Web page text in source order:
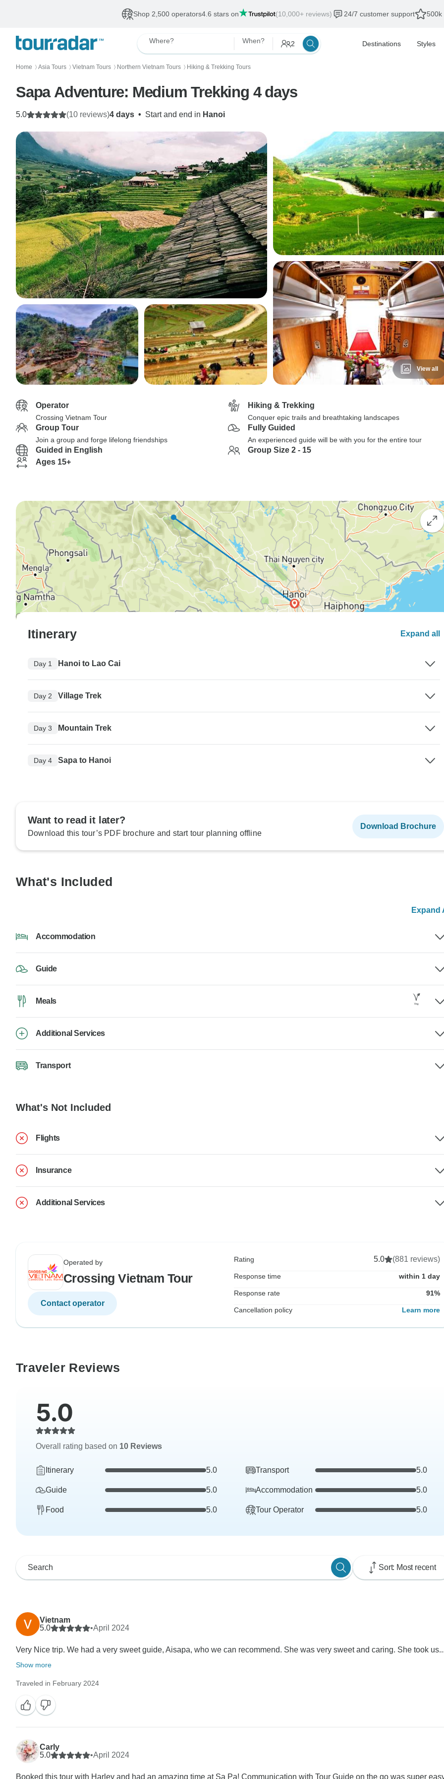
Shop 2,500 operators4.6 stars on (10,000+ reviews) 24/7 customer support 500k
Where? When? 2 Destinations Styles
Home 〉 Asia Tours 〉 Vietnam Tours 〉 Northern Vietnam Tours 〉 Hiking & Trekking Tours
Sapa Adventure: Medium Trekking 4 days
4 days • Start and end in Hanoi
5.0 (10 reviews)
View all
Operator
Crossing Vietnam Tour
Hiking & Trekking
Conquer epic trails and breathtaking landscapes
Group Tour
Join a group and forge lifelong friendships
Fully Guided
An experienced guide will be with you for the entire tour
Guided in English
Group Size 2 - 15
Ages 15+
Itinerary Expand all
Day 1 Hanoi to Lao Cai
Day 2 Village Trek
Day 3 Mountain Trek
Day 4 Sapa to Hanoi
Want to read it later?
Download this tour’s PDF brochure and start tour planning offline
Download Brochure
What's Included
Expand
Accommodation
Guide
Meals
Additional Services
Transport
What's Not Included
Flights
Insurance
Additional Services
Operated by
Crossing Vietnam Tour
Contact operator
Rating 5.0 (881 reviews)
Response time within 1 day
Response rate 91%
Cancellation policy Learn more
Traveler Reviews
5.0
Overall rating based on 10 Reviews
Itinerary 5.0 Transport 5.0
Guide 5.0 Accommodation 5.0
Food 5.0 Tour Operator 5.0
Sort: Most recent
Vietnam
5.0
•April 2024
Very Nice trip. We had a very sweet guide, Aisapa, who we can recommend. She was very sweet and caring. She took
Show more
Traveled in February 2024
Carly
5.0
•April 2024
Booked this tour with Harley and had an amazing time at Sa Pa! Communication with Tour Guide on the go was super